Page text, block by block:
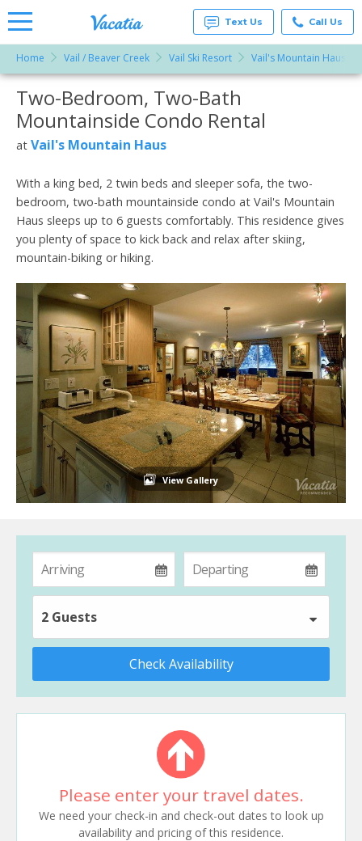
Rentals -
Condos
& Suites
for Rent
at
Resorts |
Text Us Call Us
Home Vail / Beaver Creek Vail Ski Resort Vail's Mountain Haus
More Resorts
Email
Two-Bedroom, Two-Bath
Mountainside Condo Rental
at Vail's Mountain Haus
With a king bed, 2 twin beds and sleeper sofa, the two-
bedroom, two-bath mountainside condo at Vail's Mountain
Haus sleeps up to 6 guests comfortably. This residence gives
you plenty of space to kick back and relax after skiing,
mountain-biking or hiking.
View Gallery
2 Guests
Check Availability
Please enter your travel dates.
We need your check-in and check-out dates to look up
availability and pricing of this residence.